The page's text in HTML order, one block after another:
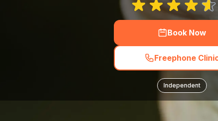
Book Now
Freephone
Independent